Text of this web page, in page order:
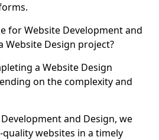
for Website Development and
Website Design project?
a Website Design
on the complexity and
and Design, we
websites in a timely